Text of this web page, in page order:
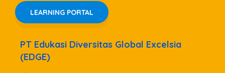
LEARNING PORTAL
PT Edukasi Diversitas Global Excelsia
(EDGE)